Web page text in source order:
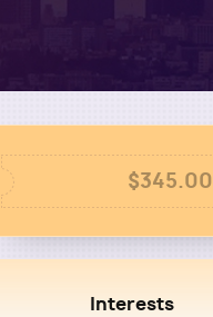
Column
1
$345.00
Interests